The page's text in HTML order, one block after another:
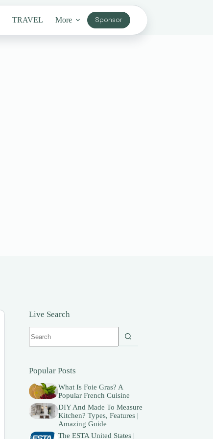
TRAVEL More Sponsor
Live Search
results
Popular Posts
What Is Foie Gras? A
Popular French Cuisine
DIY And Made To Measure
Kitchen? Types, Features |
Amazing Guide
The ESTA United States |